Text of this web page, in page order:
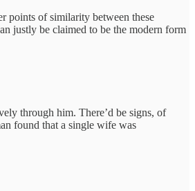
points of similarity between these
justly be claimed to be the modern form
through him. There’d be signs, of
found that a single wife was